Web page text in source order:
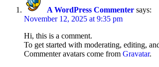
A WordPress Commenter says:
November 12, 2025 at 9:35 pm
Hi, this is a comment.
To get started with moderating, editing,
Commenter avatars come from Gravatar.